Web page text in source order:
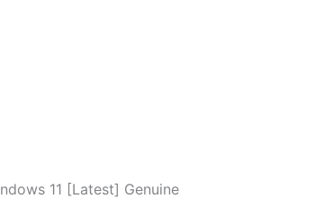
11 [Latest] Genuine